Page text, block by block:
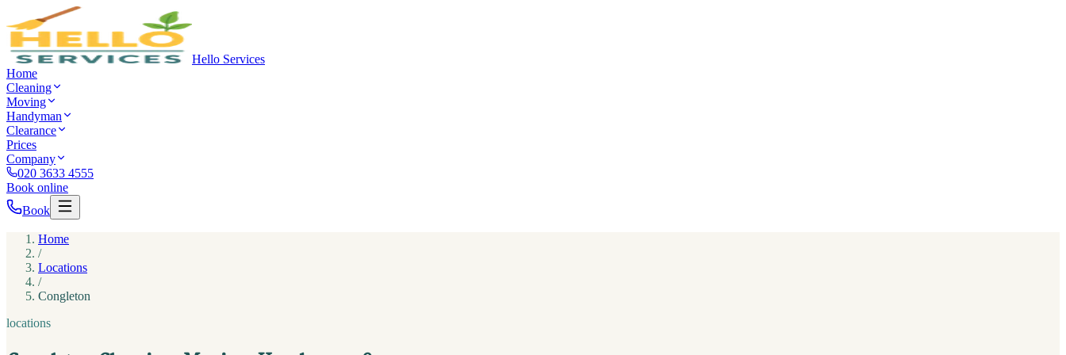
Hello Services
Home
Cleaning
Moving
Handyman
Clearance
Prices
Company
020 3633 4555
Book online
Book
Home
/
Locations
/
Congleton
locations